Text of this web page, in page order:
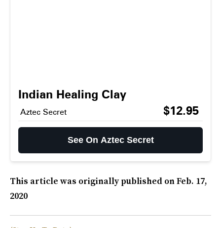
Indian Healing Clay
Aztec Secret $12.95
See On Aztec Secret
This article was originally published onFeb. 17,
2020